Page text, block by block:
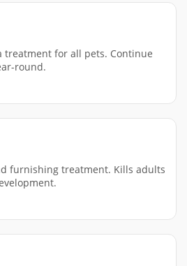
treatment for all pets. Continue
round.
furnishing treatment. Kills adults